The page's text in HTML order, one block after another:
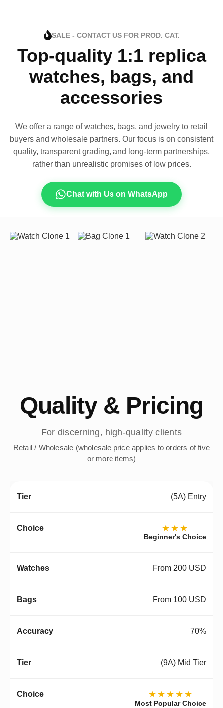
SALE - CONTACT US FOR PROD. CAT.
Top-quality 1:1 replica
watches, bags, and
accessories
We offer a range of watches, bags, and jewelry to retail
buyers and wholesale partners. Our focus is on consistent
quality, transparent grading, and long-term partnerships,
rather than unrealistic promises of low prices.
Chat with Us on WhatsApp
Quality & Pricing
For discerning, high-quality clients
Retail / Wholesale (wholesale price applies to orders of five
or more items)
(5A) Entry
★★★
Beginner's Choice
From 200 USD
From 100 USD
70%
(9A) Mid Tier
★★★★★
Most Popular Choice